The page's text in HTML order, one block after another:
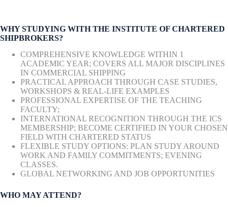
WHY STUDYING WITH THE INSTITUTE OF CHARTERED
SHIPBROKERS?
COMPREHENSIVE KNOWLEDGE WITHIN 1
ACADEMIC YEAR; COVERS ALL MAJOR DISCIPLINES
IN COMMERCIAL SHIPPING
PRACTICAL APPROACH THROUGH CASE STUDIES,
WORKSHOPS & REAL-LIFE EXAMPLES
PROFESSIONAL EXPERTISE OF THE TEACHING
FACULTY;
INTERNATIONAL RECOGNITION THROUGH THE ICS
MEMBERSHIP; BECOME CERTIFIED IN YOUR CHOSEN
FIELD WITH CHARTERED STATUS
FLEXIBLE STUDY OPTIONS: PLAN STUDY AROUND
WORK AND FAMILY COMMITMENTS; EVENING
CLASSES.
GLOBAL NETWORKING AND JOB OPPORTUNITIES
WHO MAY ATTEND?